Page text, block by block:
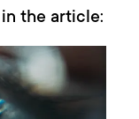
the article: